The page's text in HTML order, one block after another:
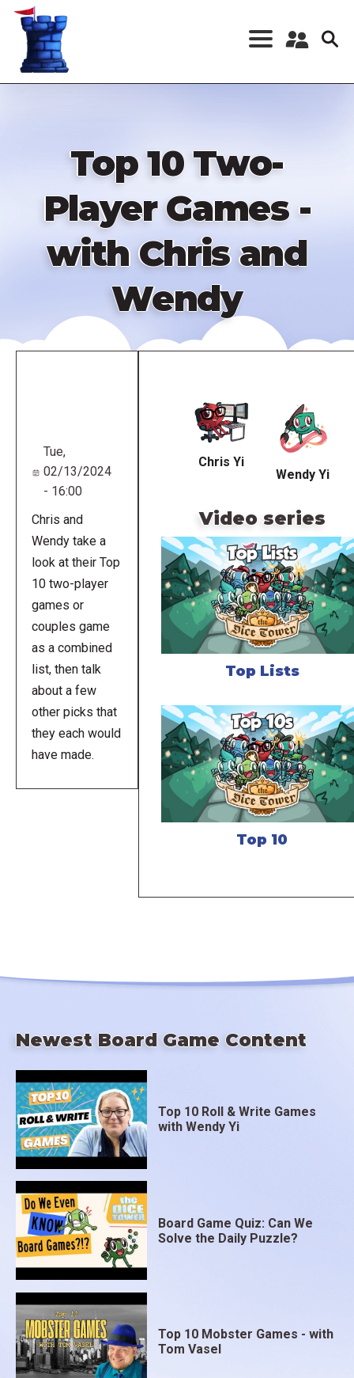
Skip
content
Register a New
Top 10 Two-
Player Games -
with Chris and
Wendy
Tue,
02/13/2024
- 16:00
Chris and
Wendy take a
look at their Top
10 two-player
games or
couples game
as a combined
list, then talk
about a few
other picks that
they each would
have made.
Chris Yi
Wendy Yi
Video series
Top Lists
Top 10
Newest Board Game Content
Top 10 Roll & Write Games
with Wendy Yi
Board Game Quiz: Can We
Solve the Daily Puzzle?
Top 10 Mobster Games - with
Tom Vasel